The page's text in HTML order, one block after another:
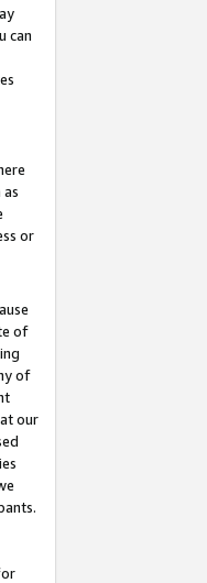
can
or
of
of
our